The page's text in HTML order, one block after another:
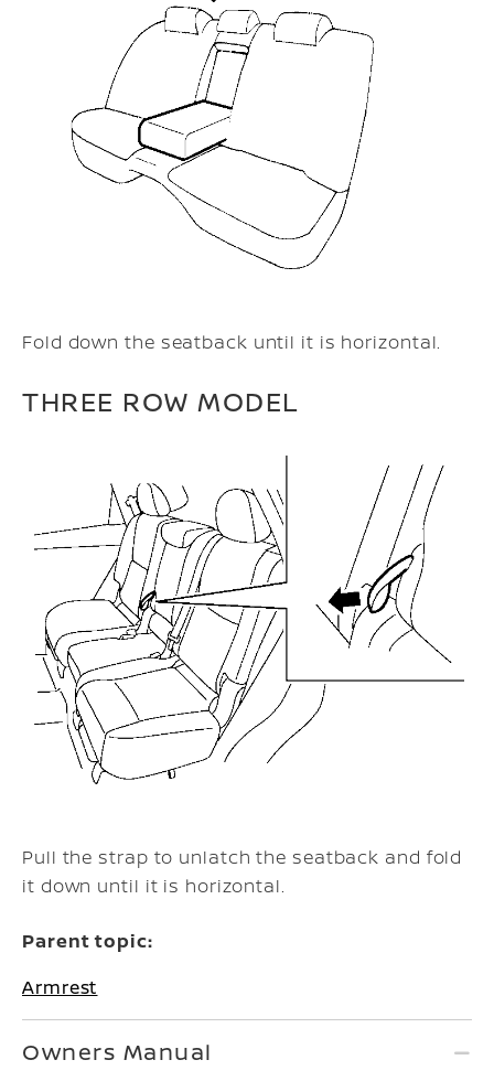
Fold down the seatback until it is horizontal.
THREE ROW MODEL
Pull the strap to unlatch the seatback and fold
it down until it is horizontal.
Parent topic:
Armrest
Owners Manual